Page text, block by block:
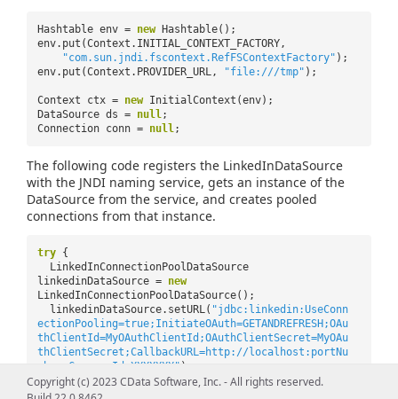
Hashtable env = new
Hashtable();
env.put(Context.INITIAL_CONTEXT_FACTORY,
"com.sun.jndi.fscontext.RefFSContextFactory" );
env.put(Context.PROVIDER_URL,
"file:///tmp" );
Context ctx = new InitialContext(env);
DataSource ds = null;
Connection conn = null;
The following code registers the LinkedInDataSource
with the JNDI naming service, gets an instance of the
DataSource from the service, and creates pooled
connections from that instance.
try {
LinkedInConnectionPoolDataSource
linkedinDataSource = new
LinkedInConnectionPoolDataSource();
linkedinDataSource.setURL( "jdbc:linkedin:UseConn
ectionPooling=true;InitiateOAuth=GETANDREFRESH;OAu
thClientId=MyOAuthClientId;OAuthClientSecret=MyOAu
thClientSecret;CallbackURL=http://localhost:portNu
mber;CompanyId=XXXXXXX" );
ctx.bind("jdbc/linkedin" , linkedinDataSource);
ds = (DataSource) ctx.lookup(
Copyright (c) 2023 CData Software, Inc. - All rights reserved.